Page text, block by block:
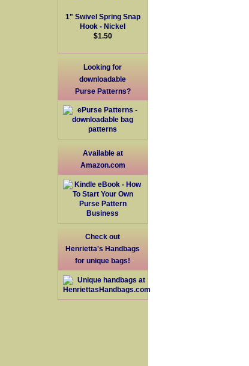
1" Swivel Spring Snap
Hook - Nickel
$1.50
Looking for
downloadable
Purse Patterns?
Available at
Amazon.com
Check out
Henrietta's Handbags
for unique bags!